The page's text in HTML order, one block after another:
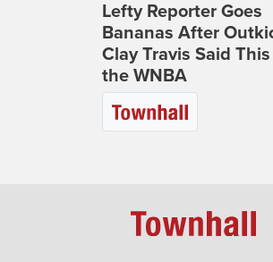
Lefty Reporter Goes
Bananas After
Clay Travis Said
the WNBA